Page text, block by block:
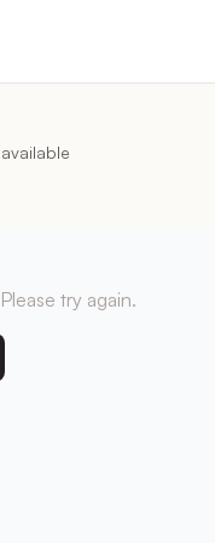
try again.